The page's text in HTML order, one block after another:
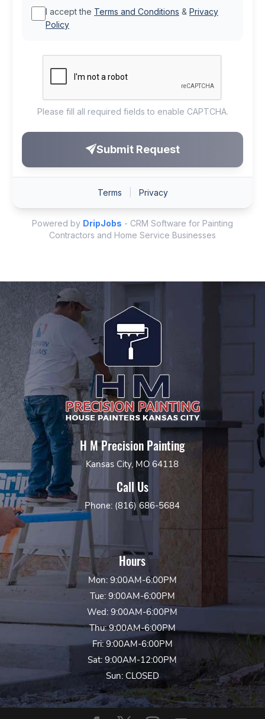
H M Precision Painting
Kansas City, MO 64118
Call Us
Phone: (816) 686-5684
Hours
Mon: 9:00AM-6:00PM
Tue: 9:00AM-6:00PM
Wed: 9:00AM-6:00PM
Thu: 9:00AM-6:00PM
Fri: 9:00AM-6:00PM
Sat: 9:00AM-12:00PM
Sun: CLOSED